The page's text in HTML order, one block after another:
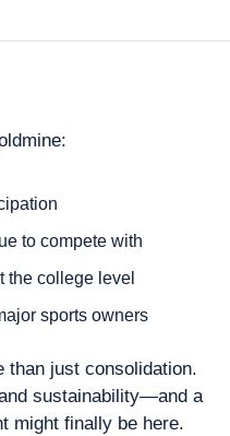
to compete with
the college level
sports owners
than just consolidation.
sustainability—and a
might finally be here.